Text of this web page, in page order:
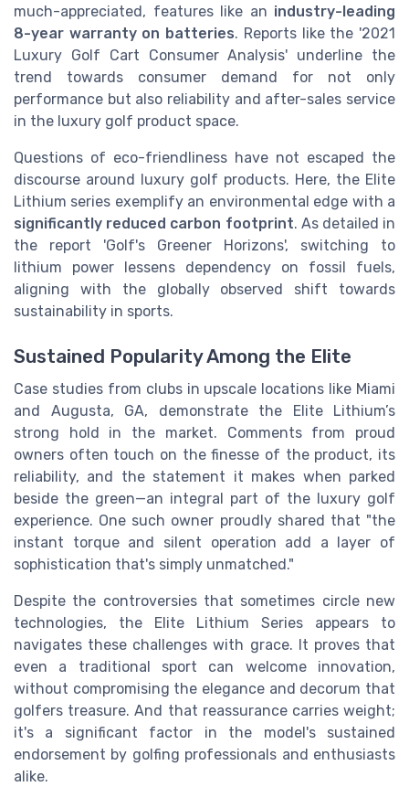
much-appreciated, features like an industry-leading
8-year warranty on batteries. Reports like the '2021
Luxury Golf Cart Consumer Analysis' underline the
trend towards consumer demand for not only
performance but also reliability and after-sales service
in the luxury golf product space.
Questions of eco-friendliness have not escaped the
discourse around luxury golf products. Here, the Elite
Lithium series exemplify an environmental edge with a
significantly reduced carbon footprint. As detailed in
the report 'Golf's Greener Horizons', switching to
lithium power lessens dependency on fossil fuels,
aligning with the globally observed shift towards
sustainability in sports.
Sustained Popularity Among the Elite
Case studies from clubs in upscale locations like Miami
and Augusta, GA, demonstrate the Elite Lithium’s
strong hold in the market. Comments from proud
owners often touch on the finesse of the product, its
reliability, and the statement it makes when parked
beside the green—an integral part of the luxury golf
experience. One such owner proudly shared that "the
instant torque and silent operation add a layer of
sophistication that's simply unmatched."
Despite the controversies that sometimes circle new
technologies, the Elite Lithium Series appears to
navigates these challenges with grace. It proves that
even a traditional sport can welcome innovation,
without compromising the elegance and decorum that
golfers treasure. And that reassurance carries weight;
it's a significant factor in the model's sustained
endorsement by golfing professionals and enthusiasts
alike.